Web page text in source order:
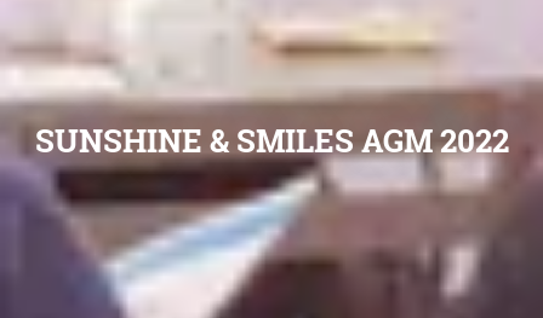
SUNSHINE & SMILES AGM 2022